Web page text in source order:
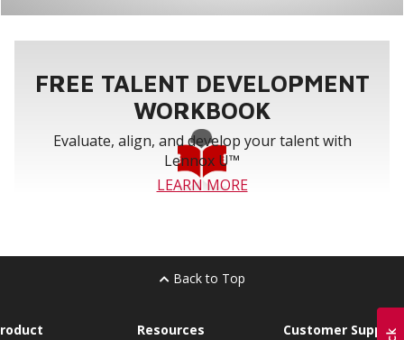
FREE TALENT DEVELOPMENT
WORKBOOK
Evaluate, align, and develop your talent with
Lennox U™
LEARN MORE
Back to Top
Resources Customer Support